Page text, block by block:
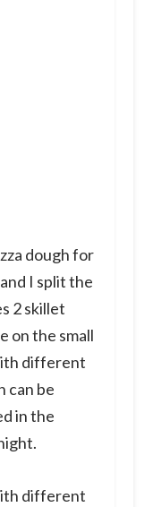
dough for
I split the
2 skillet
on the small
different
can be
in the
different